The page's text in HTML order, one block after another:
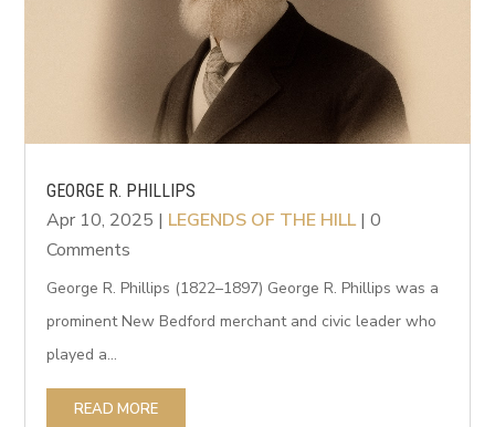
GEORGE R. PHILLIPS
Apr 10, 2025 | LEGENDS OF THE HILL| 0
Comments
George R. Phillips (1822–1897) George R. Phillips was a
prominent New Bedford merchant and civic leader who
played a...
READ MORE